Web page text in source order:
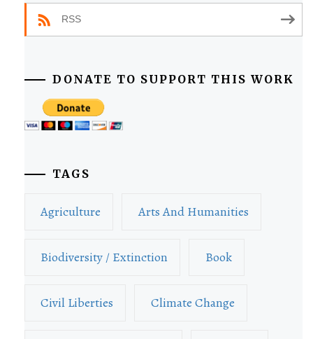
RSS
DONATE TO SUPPORT THIS WORK
TAGS
Agriculture Arts And Humanities
Biodiversity / Extinction Book
Civil Liberties Climate Change